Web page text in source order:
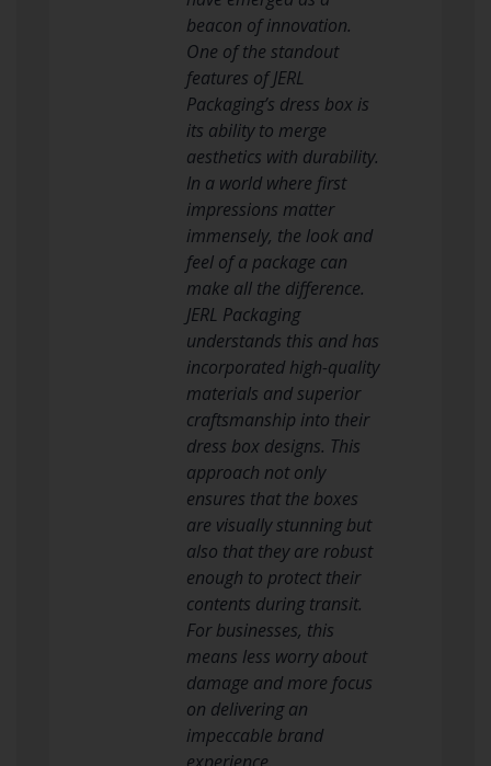
beacon of innovation.
One of the standout
features of JERL
Packaging’s dress box is
its ability to merge
aesthetics with durability.
In a world where first
impressions matter
immensely, the look and
feel of a package can
make all the difference.
JERL Packaging
understands this and has
incorporated high-quality
materials and superior
craftsmanship into their
dress box designs. This
approach not only
ensures that the boxes
are visually stunning but
also that they are robust
enough to protect their
contents during transit.
For businesses, this
means less worry about
damage and more focus
on delivering an
impeccable brand
experience.